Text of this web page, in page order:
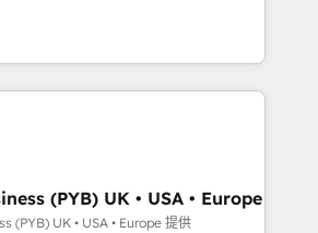
des processus alignés. Ensuite
là où elle crée de la valeur. Et
RevOps consulting, B2B SEO,
marketing, AEO and GEO (AI
and HubSpot Content Hub and
with enterprise
across technology,
financial services and
Offices in Johannesburg, Cape
CRM
AI visibility coverage
(PYB) UK • USA • Europe
(PYB) UK • USA • Europe 提供